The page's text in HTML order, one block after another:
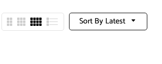
Sort By Latest